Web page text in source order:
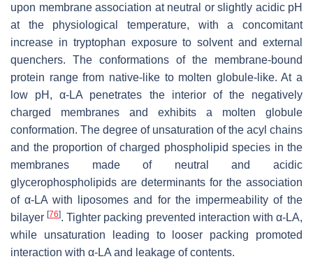
upon membrane association at neutral or slightly acidic pH
at the physiological temperature, with a concomitant
increase in tryptophan exposure to solvent and external
quenchers. The conformations of the membrane-bound
protein range from native-like to molten globule-like. At a
low pH, α-LA penetrates the interior of the negatively
charged membranes and exhibits a molten globule
conformation. The degree of unsaturation of the acyl chains
and the proportion of charged phospholipid species in the
membranes made of neutral and acidic
glycerophospholipids are determinants for the association
of α-LA with liposomes and for the impermeability of the
bilayer[76]. Tighter packing prevented interaction with α-LA,
while unsaturation leading to looser packing promoted
interaction with α-LA and leakage of contents.